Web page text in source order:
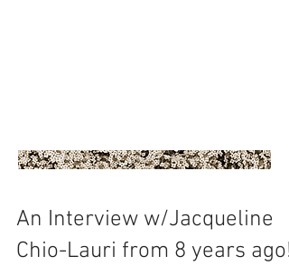
An Interview w/Jacqueline
Chio-Lauri from 8 years ago!